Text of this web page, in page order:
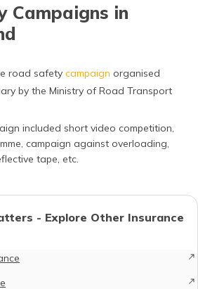
Campaigns in
road safety campaign organised
by the Ministry of Road Transport
included short video competition,
campaign against overloading,
tape, etc.
- Explore Other Insurance